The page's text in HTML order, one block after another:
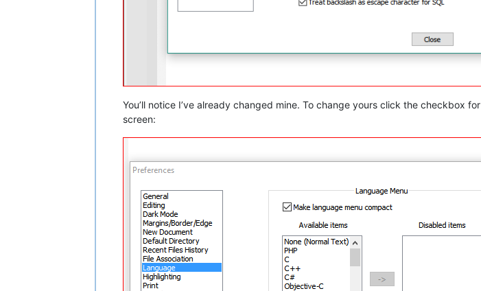
You’ll notice I’ve already changed mine. To change yours click the checkbox for
screen: